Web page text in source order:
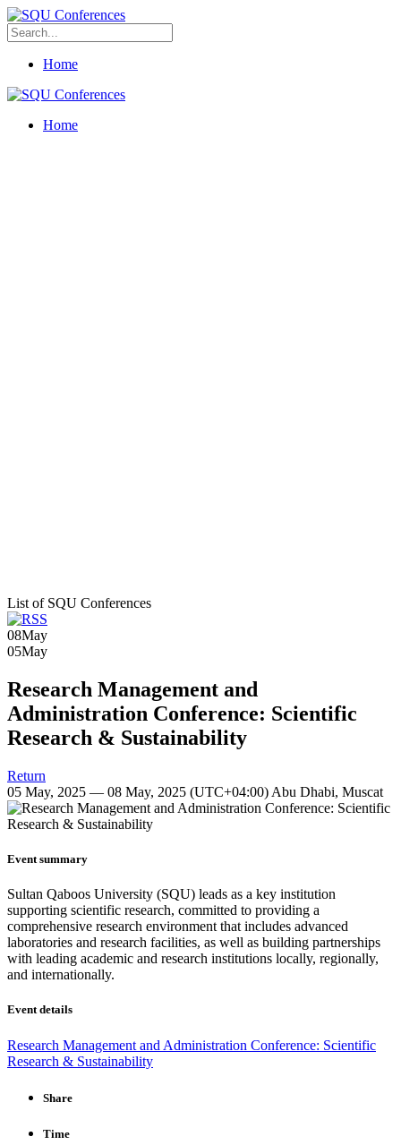
Home
Home
List of SQU Conferences
08May
05May
Research Management and
Administration Conference: Scientific
Research & Sustainability
Return
05 May, 2025 — 08 May, 2025 (UTC+04:00) Abu Dhabi, Muscat
Event summary
Sultan Qaboos University (SQU) leads as a key institution
supporting scientific research, committed to providing a
comprehensive research environment that includes advanced
laboratories and research facilities, as well as building partnerships
with leading academic and research institutions locally, regionally,
and internationally.
Event details
Research Management and Administration Conference: Scientific
Research & Sustainability
Share
Time